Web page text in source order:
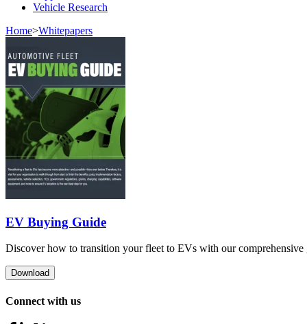
Vehicle Research
Home>Whitepapers
EV Buying Guide
Discover how to transition your fleet to EVs with our
Download
Connect with us